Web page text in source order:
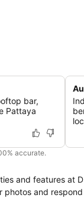
bar,
Pattaya
accurate.
and features at D
photos and respond